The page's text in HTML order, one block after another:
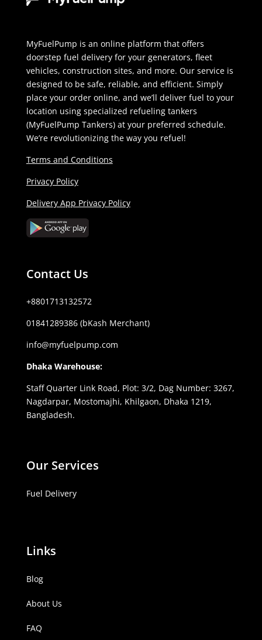
MyFuelPump is an online platform that offers
doorstep fuel delivery for your generators, fleet
vehicles, construction sites, and more. Our service is
designed to be safe, reliable, and efficient. Simply
place your order online, and we’ll deliver fuel to your
location using specialized refueling tankers
(MyFuelPump Tankers) at your preferred schedule.
We’re revolutionizing the way you refuel!
Terms and Conditions
Privacy Policy
Delivery App Privacy Policy
Contact Us
+8801713132572
01841289386 (bKash Merchant)
info@myfuelpump.com
Dhaka Warehouse:
Staff Quarter Link Road, Plot: 3/2, Dag Number: 3267,
Nagdarpar, Mostomajhi, Khilgaon, Dhaka 1219,
Bangladesh.
Our Services
Fuel Delivery
Links
Blog
About Us
FAQ